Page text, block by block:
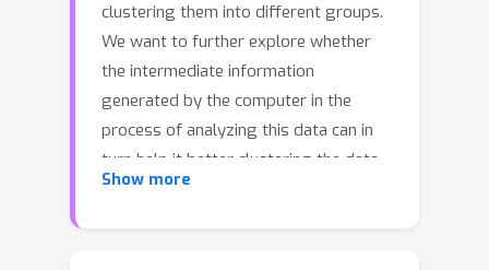
To address this issue, this paper
proposes a method called super deep
contrastive information bottleneck
(SDCIB) for MMC, which aims to
explore and utilize all types of latent
information to the fullest extent.
Specifically, the proposed SDCIB
clustering them into different groups.
We want to further explore whether
the intermediate information
generated by the computer in the
process of analyzing this data can in
turn help it better clustering the data.
We designed a "command center"
Show more